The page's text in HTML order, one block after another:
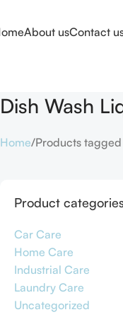
About usContact
Dish Wash
Home Products tagged
Product
Car Care
Home Care
Industrial Care
Laundry Care
Uncategorized